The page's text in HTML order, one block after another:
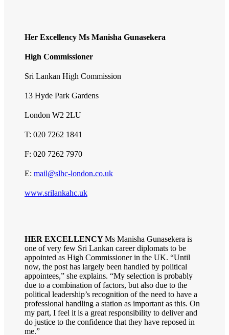
Her Excellency Ms Manisha Gunasekera
High Commissioner
Sri Lankan High Commission
13 Hyde Park Gardens
London W2 2LU
T: 020 7262 1841
F: 020 7262 7970
E: mail@slhc-london.co.uk
www.srilankahc.uk
HER EXCELLENCYMs Manisha Gunasekera is
one of very few Sri Lankan career diplomats to be
appointed as High Commissioner in the UK. “Until
now, the post has largely been handled by political
appointees,” she explains. “My selection is probably
due to a combination of factors, but also due to the
political leadership’s recognition of the need to have a
professional handling a station as important as this. On
my part, I feel it is a great responsibility to deliver and
do justice to the confidence that they have reposed in
me.”